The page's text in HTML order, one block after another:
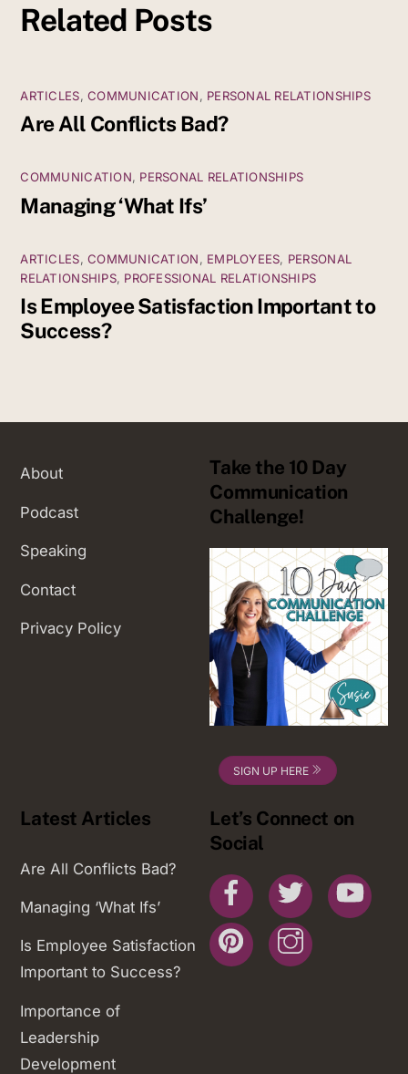
Related Posts
ARTICLES,COMMUNICATION, PERSONAL RELATIONSHIPS
Are All Conflicts Bad?
COMMUNICATION, PERSONAL RELATIONSHIPS
Managing ‘What Ifs’
ARTICLES,COMMUNICATION, EMPLOYEES, PERSONAL
RELATIONSHIPS, PROFESSIONAL RELATIONSHIPS
Is Employee Satisfaction Important to
Success?
About
Podcast
Speaking
Contact
Privacy Policy
Take the 10 Day
Communication
Challenge!
SIGN UP HERE
Latest Articles
Are All Conflicts Bad?
Managing ‘What Ifs’
Is Employee Satisfaction
Important to Success?
Importance of
Leadership
Development
Let’s Connect on
Social
Facebook Twitter
Pinterest